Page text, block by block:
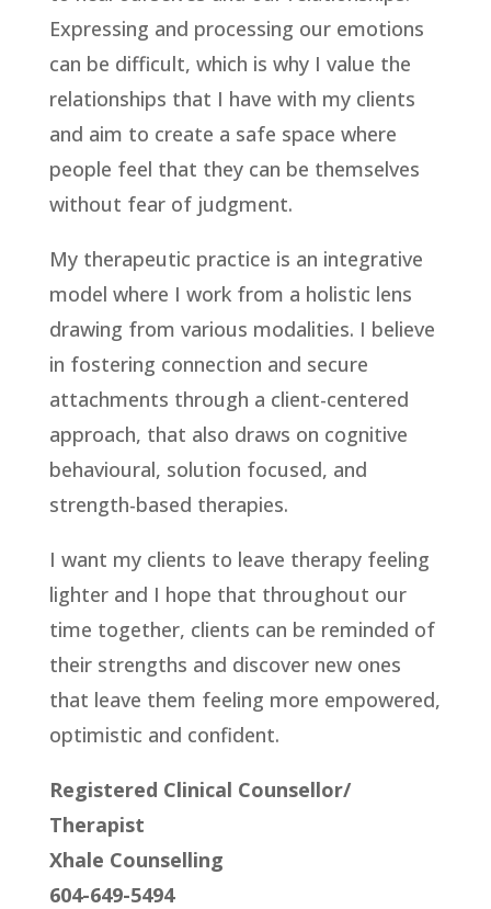
Expressing and processing our emotions
can be difficult, which is why I value the
relationships that I have with my clients
and aim to create a safe space where
people feel that they can be themselves
without fear of judgment.
My therapeutic practice is an integrative
model where I work from a holistic lens
drawing from various modalities. I believe
in fostering connection and secure
attachments through a client-centered
approach, that also draws on cognitive
behavioural, solution focused, and
strength-based therapies.
I want my clients to leave therapy feeling
lighter and I hope that throughout our
time together, clients can be reminded of
their strengths and discover new ones
that leave them feeling more empowered,
optimistic and confident.
Registered Clinical Counsellor/
Therapist
Xhale Counselling
604-649-5494